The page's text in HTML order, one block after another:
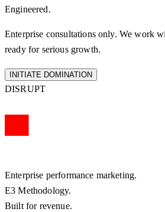
Engineered.
Enterprise consultations only. We work
ready for serious growth.
INITIATE DOMINATION
DISRUPT
Enterprise performance marketing.
E3 Methodology.
Built for revenue.